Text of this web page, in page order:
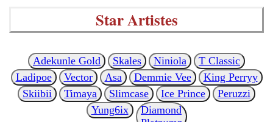
Star Artistes
Adekunle Gold Skales Niniola
T Classic
Ladipoe
Vector Asa Demmie Vee
King Perryy
Skiibii
Timaya Slimcase Ice Prince
Peruzzi
Yung6ix
Diamond